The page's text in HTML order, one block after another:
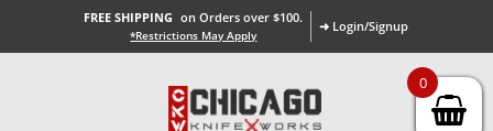
FREE SHIPPING on Orders over $100.
*Restrictions May Apply
➜ Login/Signup
0